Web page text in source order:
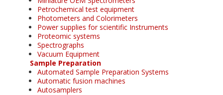
Petrochemical test equipment
Photometers and Colorimeters
Power supplies for scientific Instruments
Proteomic systems
Spectrographs
Vacuum Equipment
Sample Preparation
Automated Sample Preparation Systems
Automatic fusion machines
Autosamplers